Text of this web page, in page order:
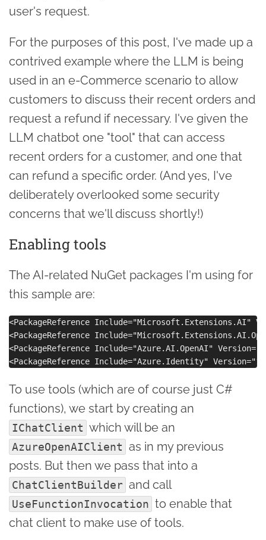
user's request.
For the purposes of this post, I've made up a
contrived example where the LLM is being
used in an e-Commerce scenario to allow
customers to discuss their recent orders and
request a refund if necessary. I've given the
LLM chatbot one "tool" that can access
recent orders for a customer, and one that
can refund a specific order. (And yes, I've
deliberately overlooked some security
concerns that we'll discuss shortly!)
Enabling tools
The AI-related NuGet packages I'm using for
this sample are:
<PackageReference Include="Microsoft.Extensions.AI"
<PackageReference
<PackageReference Include="Azure.AI.OpenAI"
To use tools (which are of course just C#
functions), we start by creating an
IChatClient which will be an
AzureOpenAIClient as in my previous
posts. But then we pass that into a
ChatClientBuilder and call
UseFunctionInvocation to enable that
chat client to make use of tools.